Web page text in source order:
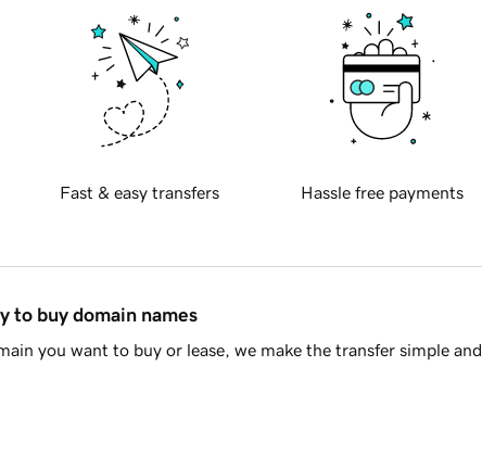
Fast & easy transfers Hassle free payments
to buy domain names
you want to buy or lease, we make the transfer simple and